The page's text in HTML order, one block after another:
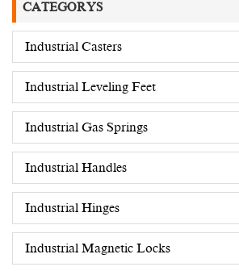
CATEGORYS
Industrial Casters
Industrial Leveling Feet
Industrial Gas Springs
Industrial Handles
Industrial Hinges
Industrial Magnetic Locks